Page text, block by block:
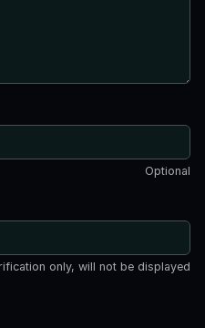
Optional
only, will not be displayed